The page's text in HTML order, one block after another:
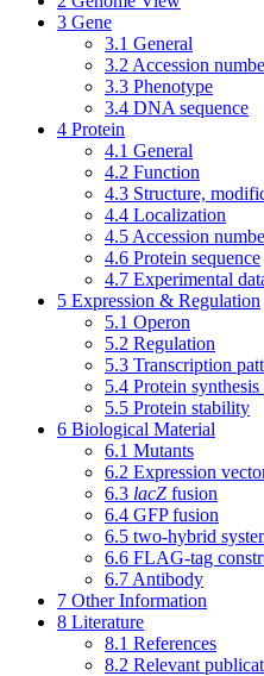
3 Gene
3.1 General
3.2 Accession
3.3 Phenotype
3.4 DNA sequence
4 Protein
4.1 General
4.2 Function
4.3 Structure,
4.4 Localization
4.5 Accession
4.6 Protein sequence
4.7 Experimental
5 Expression & Regulation
5.1 Operon
5.2 Regulation
5.3 Transcription
5.4 Protein
5.5 Protein stability
6 Biological Material
6.1 Mutants
6.2 Expression
6.3 lacZ fusion
6.4 GFP fusion
6.5 two-hybrid
6.6 FLAG-tag
6.7 Antibody
7 Other Information
8 Literature
8.1 References
8.2 Relevant